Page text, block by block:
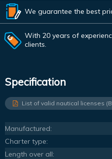
We guarantee the best
With 20 years of
clients.
Specification
List of valid nautical licenses
Manufactured:
Charter type:
Length over all: